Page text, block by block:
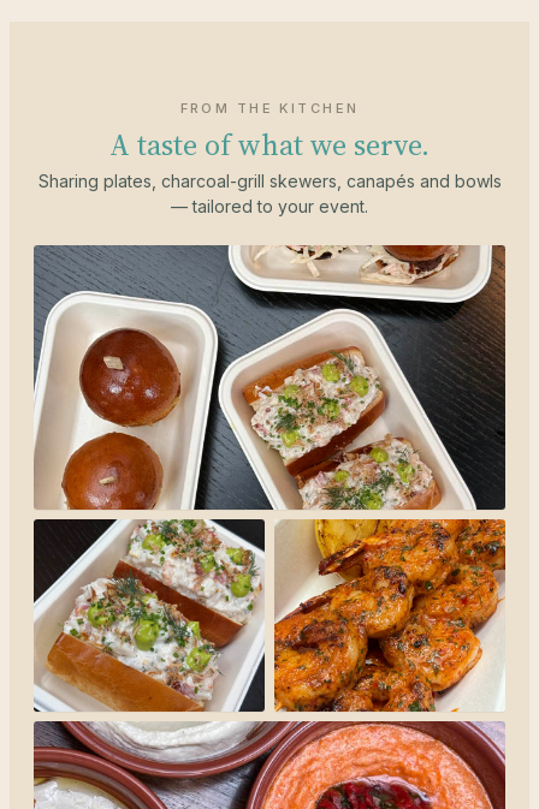
FROM THE KITCHEN
A taste of what we serve.
Sharing plates, charcoal-grill skewers, canapés and bowls
— tailored to your event.